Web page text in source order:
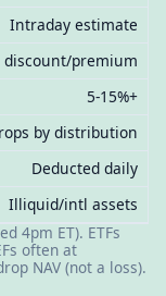
Intraday estimate
discount/premium
5-15%+
by distribution
Deducted daily
Illiquid/intl assets
4pm ET). ETFs
often at
NAV (not a loss).